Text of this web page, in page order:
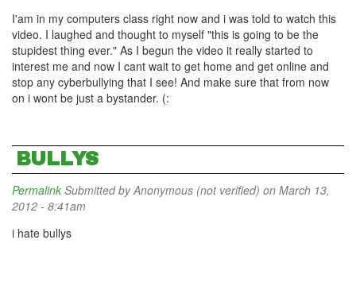
I'am in my computers class right now and i was told to watch this
video. I laughed and thought to myself "this is going to be the
stupidest thing ever." As I begun the video it really started to
interest me and now I cant wait to get home and get online and
stop any cyberbullying that I see! And make sure that from now
on i wont be just a bystander. (:
BULLYS
Permalink Submitted byAnonymous (not verified) on March 13,
2012 - 8:41am
i hate bullys